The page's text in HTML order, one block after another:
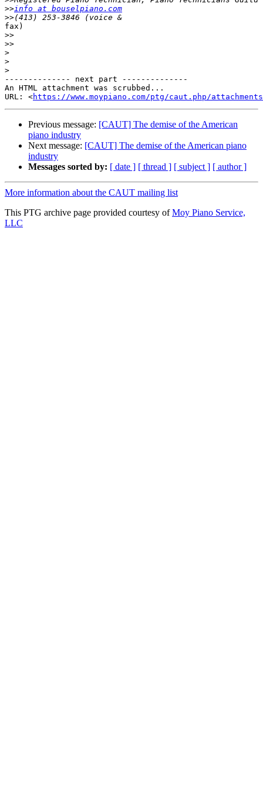
>>info at bouselpiano.com
>>
fax)
>>
>>
>
>
>
-------------- next part --------------
An HTML attachment was scrubbed...
URL: <https://www.moypiano.com/ptg/caut.php/
Previous message: [CAUT] The demise of the American
piano industry
Next message: [CAUT] The demise of the American piano
industry
Messages sorted by: [ date ] [ thread ] [ subject ] [ author ]
More information about the CAUT mailing list
This PTG archive page provided courtesy ofMoy Piano Service,
LLC